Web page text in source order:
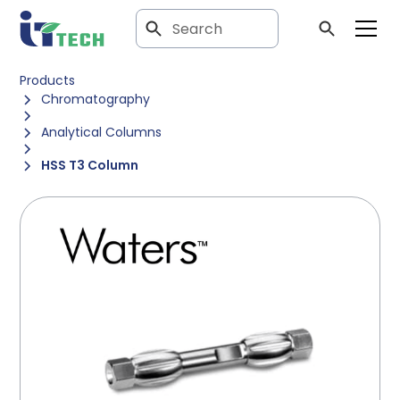
Products
Chromatography
Analytical Columns
HSS T3 Column